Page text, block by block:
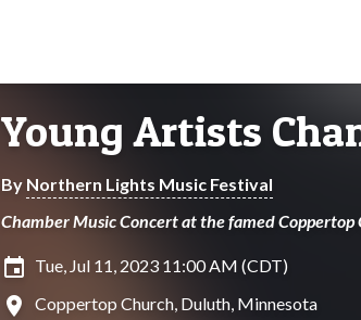
Young Artists
By Northern Lights Music Festival
Chamber Music Concert at the famed Coppertop
insert_invitation Tue, Jul 11, 2023 11:00 AM (CDT)
location_on Coppertop Church, Duluth, Minnesota